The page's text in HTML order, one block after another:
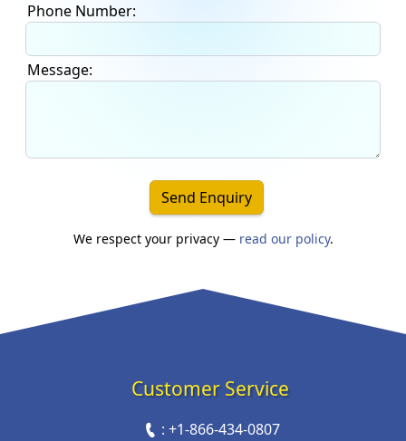
Phone Number:
Message:
Send Enquiry
We respect your privacy — read our policy.
Customer Service
: +1-866-434-0807